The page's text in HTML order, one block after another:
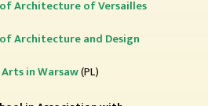
Architecture of Versailles
Architecture and Design
in Warsaw(PL)